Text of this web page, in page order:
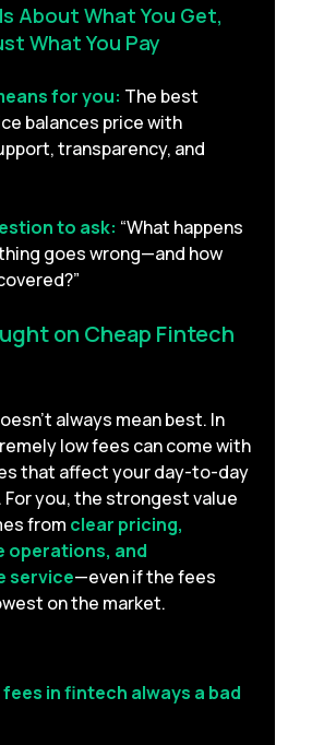
About What You Get,
What You Pay
for you: The best
balances price with
transparency, and
to ask: “What happens
goes wrong—and how
on Cheap Fintech
always mean best. In
low fees can come with
that affect your day-to-day
For you, the strongest value
from clear pricing,
operations, and
service—even if the fees
on the market.
fees in fintech always a bad